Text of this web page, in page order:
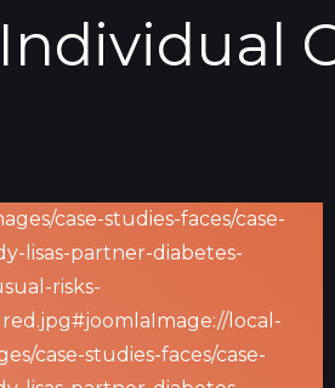
Individual